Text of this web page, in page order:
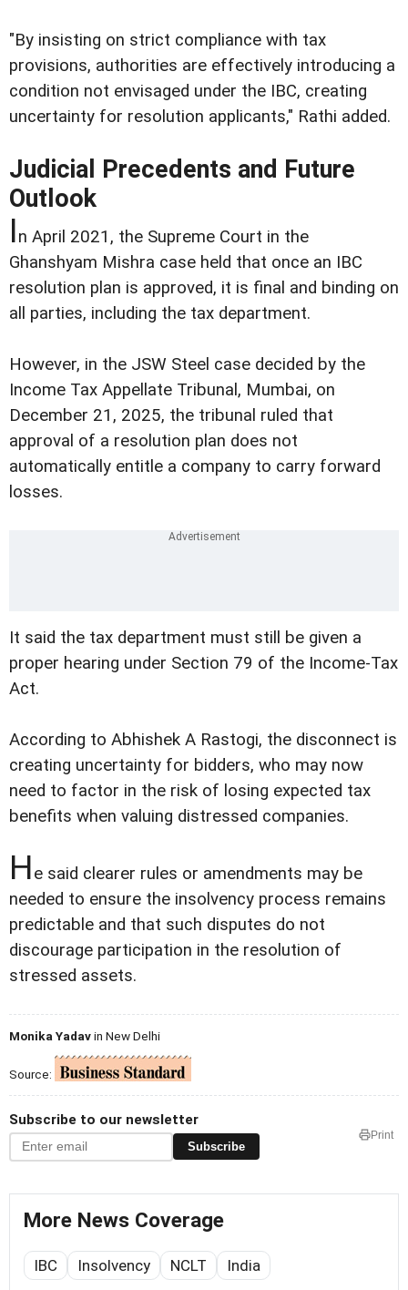
"By insisting on strict compliance with tax
provisions, authorities are effectively introducing a
condition not envisaged under the IBC, creating
uncertainty for resolution applicants," Rathi added.
Judicial Precedents and Future
Outlook
In April 2021, the Supreme Court in the
Ghanshyam Mishra case held that once an IBC
resolution plan is approved, it is final and binding on
all parties, including the tax department.
However, in the JSW Steel case decided by the
Income Tax Appellate Tribunal, Mumbai, on
December 21, 2025, the tribunal ruled that
approval of a resolution plan does not
automatically entitle a company to carry forward
losses.
It said the tax department must still be given a
proper hearing under Section 79 of the Income-Tax
Act.
According to Abhishek A Rastogi, the disconnect is
creating uncertainty for bidders, who may now
need to factor in the risk of losing expected tax
benefits when valuing distressed companies.
He said clearer rules or amendments may be
needed to ensure the insolvency process remains
predictable and that such disputes do not
discourage participation in the resolution of
stressed assets.
Monika Yadavin New Delhi
Source:
Subscribe to our newsletter
Subscribe
Print
More News Coverage
IBC Insolvency NCLT India